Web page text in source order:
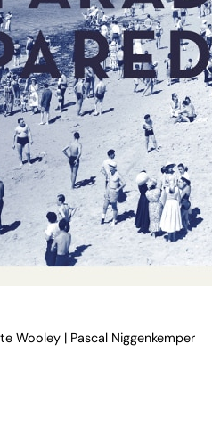
Wooley | Pascal Niggenkemper